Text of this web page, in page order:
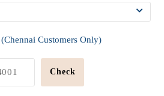
Customers Only)
Check